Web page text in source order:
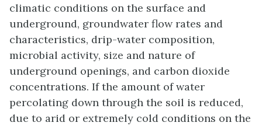
climatic conditions on the surface and
underground, groundwater flow rates and
characteristics, drip-water composition,
microbial activity, size and nature of
underground openings, and carbon dioxide
concentrations. If the amount of water
percolating down through the soil is reduced,
due to arid or extremely cold conditions on the